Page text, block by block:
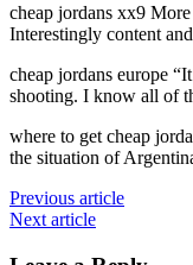
cheap jordans xx9
Interestingly content
cheap jordans europe
shooting. I know all of
where to get cheap
the situation of
Previous article
Next article